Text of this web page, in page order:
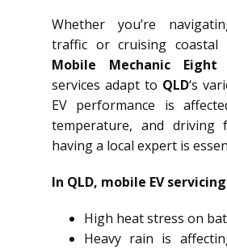
Whether you’re
traffic or cruising coastal
Mobile Mechanic
services adapt to QLD‘s
EV performance is
temperature, and driving
having a local expert is
In QLD, mobile EV
High heat stress on
Heavy rain is